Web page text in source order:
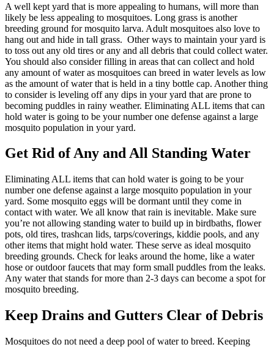
A well kept yard that is more appealing to humans, will more than
likely be less appealing to mosquitoes. Long grass is another
breeding ground for mosquito larva. Adult mosquitoes also love to
hang out and hide in tall grass. Other ways to maintain your yard is
to toss out any old tires or any and all debris that could collect water.
You should also consider filling in areas that can collect and hold
any amount of water as mosquitoes can breed in water levels as low
as the amount of water that is held in a tiny bottle cap. Another thing
to consider is leveling off any dips in your yard that are prone to
becoming puddles in rainy weather. Eliminating ALL items that can
hold water is going to be your number one defense against a large
mosquito population in your yard.
Get Rid of Any and All Standing Water
Eliminating ALL items that can hold water is going to be your
number one defense against a large mosquito population in your
yard. Some mosquito eggs will be dormant until they come in
contact with water. We all know that rain is inevitable. Make sure
you’re not allowing standing water to build up in birdbaths, flower
pots, old tires, trashcan lids, tarps/coverings, kiddie pools, and any
other items that might hold water. These serve as ideal mosquito
breeding grounds. Check for leaks around the home, like a water
hose or outdoor faucets that may form small puddles from the leaks.
Any water that stands for more than 2-3 days can become a spot for
mosquito breeding.
Keep Drains and Gutters Clear of Debris
Mosquitoes do not need a deep pool of water to breed. Keeping